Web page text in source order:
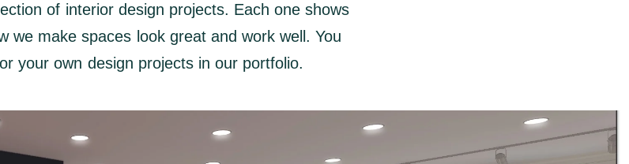
of interior design projects. Each one shows
we make spaces look great and work well. You
your own design projects in our portfolio.